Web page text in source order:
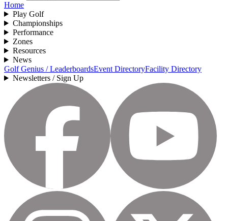
Home
Play Golf
Championships
Performance
Zones
Resources
News
Golf Genius / LeaderboardsEvent DirectoryFacility Directory
Newsletters / Sign Up